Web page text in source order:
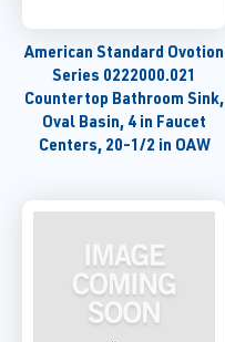
American Standard Ovotion
Series 0222000.021
Countertop Bathroom Sink,
Oval Basin, 4 in Faucet
Centers, 20-1/2 in OAW